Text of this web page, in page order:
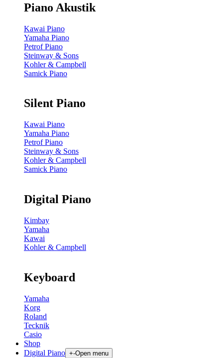
Piano Akustik
Kawai Piano
Yamaha Piano
Petrof Piano
Steinway & Sons
Kohler & Campbell
Samick Piano
Silent Piano
Kawai Piano
Yamaha Piano
Petrof Piano
Steinway & Sons
Kohler & Campbell
Samick Piano
Digital Piano
Kimbay
Yamaha
Kawai
Kohler & Campbell
Keyboard
Yamaha
Korg
Roland
Tecknik
Casio
Shop
Digital Piano +-Open menu